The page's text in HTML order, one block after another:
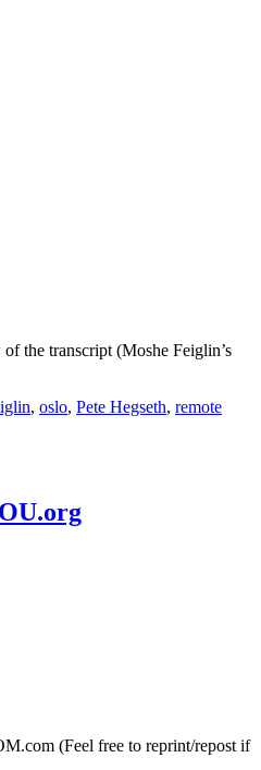
the transcript (Moshe Feiglin’s
, oslo, Pete Hegseth, remote
(Feel free to reprint/repost if